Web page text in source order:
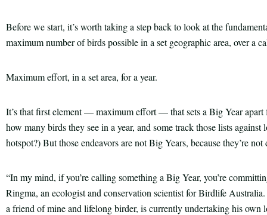
Before we start, it’s worth taking a step back to look at the
maximum number of birds possible in a set geographic area, over a
Maximum effort, in a set area, for a year.
It’s that first element — maximum effort — that sets a Big Year
how many birds they see in a year, and some track those lists
hotspot?) But those endeavors are not Big Years, because they’re
“In my mind, if you’re calling something a Big Year, you’re
Ringma, an ecologist and conservation scientist for Birdlife
a friend of mine and lifelong birder, is currently undertaking his